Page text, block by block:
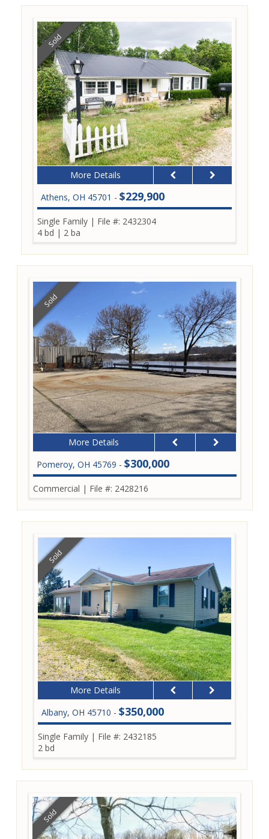
Sold
More Details
Athens, OH 45701 - $229,900
Single Family | File #: 2432304
4 bd | 2 ba
Sold
More Details
Pomeroy, OH 45769 - $300,000
Commercial | File #: 2428216
Sold
More Details
Albany, OH 45710 - $350,000
Single Family | File #: 2432185
2 bd
Sold